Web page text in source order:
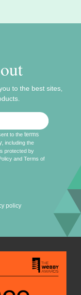
to the best sites,
to theterms
, including the
protected by
andTerms of
policy